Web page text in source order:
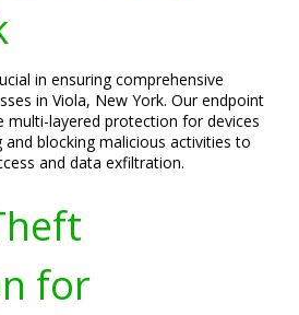
in ensuring comprehensive
in Viola, New York. Our endpoint
multi-layered protection for devices
blocking malicious activities to
and data exfiltration.
for